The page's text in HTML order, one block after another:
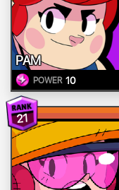
PAM
POWER 10
21